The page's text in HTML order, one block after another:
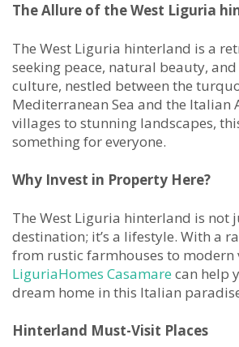
The Allure of the West Liguria
The West Liguria hinterland is a
seeking peace, natural beauty,
culture, nestled between the
Mediterranean Sea and the Italian
villages to stunning landscapes,
something for everyone.
Why Invest in Property Here?
The West Liguria hinterland is not
destination; it’s a lifestyle. With a
from rustic farmhouses to modern
LiguriaHomes Casamare can help
dream home in this Italian
Hinterland Must-Visit Places